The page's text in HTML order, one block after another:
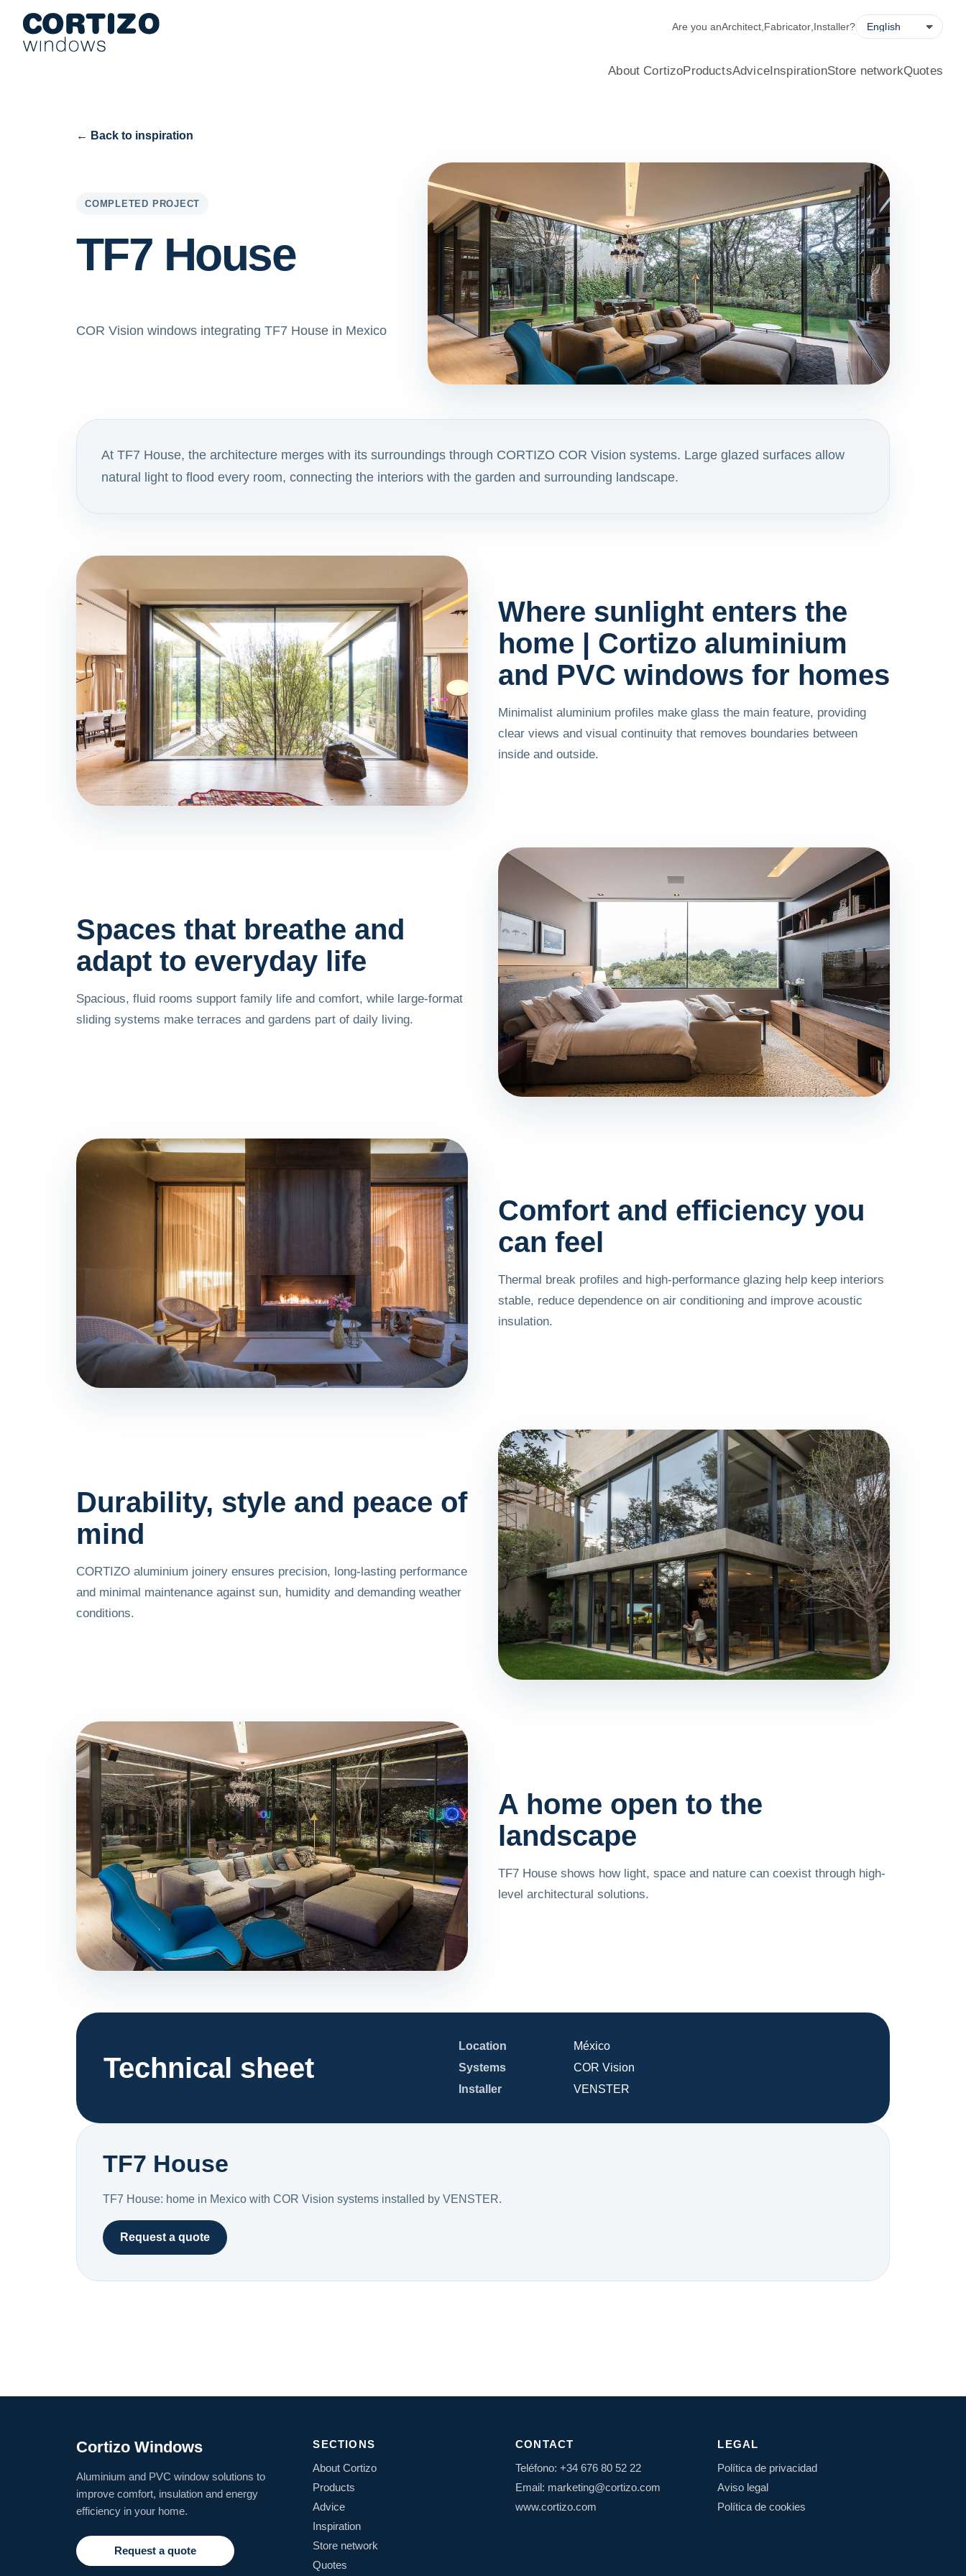
Cortizo Windows is a specialist network for aluminium and PVC windows for homes, with professional advice, an energy-saving calculator, quote request forms and a store locator.
Products
Advice
Are you anArchitect Fabricator Installer?
About CortizoProductsAdviceInspirationStore networkQuotes
← Back to inspiration
COMPLETED PROJECT
TF7 House
COR Vision windows integrating TF7 House in Mexico
At TF7 House, the architecture merges with its surroundings through CORTIZO COR Vision systems. Large glazed surfaces allow
natural light to flood every room, connecting the interiors with the garden and surrounding landscape.
Where sunlight enters the
home | Cortizo aluminium
and PVC windows for homes
Minimalist aluminium profiles make glass the main feature, providing
clear views and visual continuity that removes boundaries between
inside and outside.
Spaces that breathe and
adapt to everyday life
Spacious, fluid rooms support family life and comfort, while large-format
sliding systems make terraces and gardens part of daily living.
Comfort and efficiency you
can feel
Thermal break profiles and high-performance glazing help keep interiors
stable, reduce dependence on air conditioning and improve acoustic
insulation.
Durability, style and peace of
mind
CORTIZO aluminium joinery ensures precision, long-lasting performance
and minimal maintenance against sun, humidity and demanding weather
conditions.
A home open to the
landscape
TF7 House shows how light, space and nature can coexist through high-
level architectural solutions.
Technical sheet
Location
México
Systems
COR Vision
Installer
VENSTER
TF7 House
TF7 House: home in Mexico with COR Vision systems installed by VENSTER.
Request a quote
Cortizo Windows
Aluminium and PVC window solutions to
improve comfort, insulation and energy
efficiency in your home.
Request a quote
SECTIONS
About Cortizo
Products
Advice
Inspiration
Store network
Quotes
CONTACT
Teléfono: +34 676 80 52 22
Email: marketing@cortizo.com
www.cortizo.com
LEGAL
Política de privacidad
Aviso legal
Política de cookies